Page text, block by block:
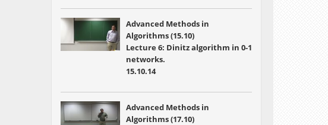
Advanced Methods in
Algorithms (15.10)
Lecture 6: Dinitz algorithm in 0-1
networks.
15.10.14
Advanced Methods in
Algorithms (17.10)